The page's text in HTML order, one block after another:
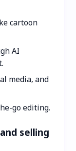
cartoon
AI
media, and
go editing.
selling